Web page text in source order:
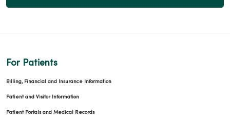
For Patients
Billing, Financial and Insurance Information
Patient and Visitor Information
Patient Portals and Medical Records